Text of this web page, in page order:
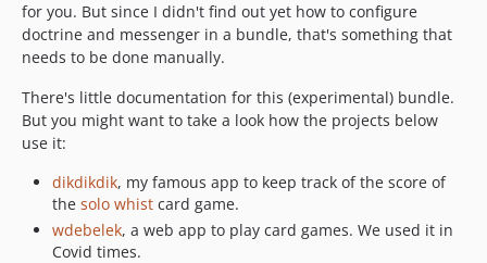
for you. But since I didn't find out yet how to configure
doctrine and messenger in a bundle, that's something that
needs to be done manually.
There's little documentation for this (experimental) bundle.
But you might want to take a look how the projects below
use it:
dikdikdik, my famous app to keep track of the score of
the solo whist card game.
wdebelek, a web app to play card games. We used it in
Covid times.